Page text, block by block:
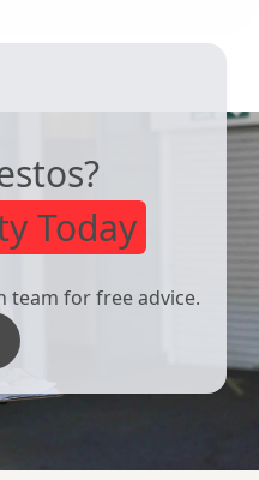
Today
team for free advice.